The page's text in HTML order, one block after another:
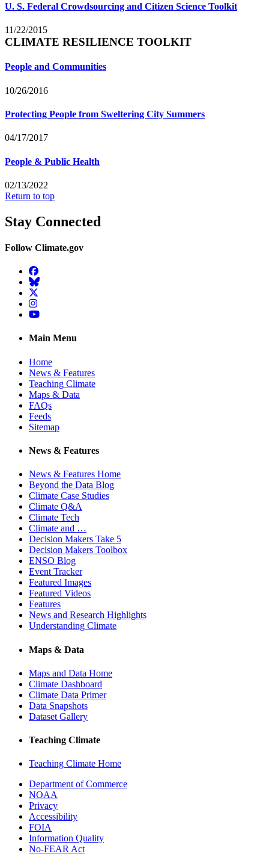
U. S. Federal Crowdsourcing and Citizen Science Toolkit
11/22/2015
CLIMATE RESILIENCE TOOLKIT
People and Communities
10/26/2016
Protecting People from Sweltering City Summers
04/17/2017
People & Public Health
02/13/2022
Return to top
Stay Connected
Follow Climate.gov
Facebook
BlueSky
Twitter
Instagram
YouTube
Main Menu
Home
News & Features
Teaching Climate
Maps & Data
FAQs
Feeds
Sitemap
News & Features
News & Features Home
Beyond the Data Blog
Climate Case Studies
Climate Q&A
Climate Tech
Climate and …
Decision Makers Take 5
Decision Makers Toolbox
ENSO Blog
Event Tracker
Featured Images
Featured Videos
Features
News and Research Highlights
Understanding Climate
Maps & Data
Maps and Data Home
Climate Dashboard
Climate Data Primer
Data Snapshots
Dataset Gallery
Teaching Climate
Teaching Climate Home
Department of Commerce
NOAA
Privacy
Accessibility
FOIA
Information Quality
No-FEAR Act